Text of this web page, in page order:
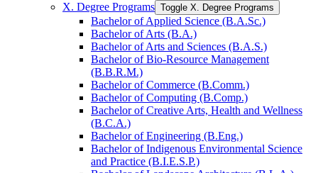
X. Degree Programs Toggle X. Degree Programs
Bachelor of Applied Science (B.A.Sc.)
Bachelor of Arts (B.A.)
Bachelor of Arts and Sciences (B.A.S.)
Bachelor of Bio-​Resource Management
(B.B.R.M.)
Bachelor of Commerce (B.Comm.)
Bachelor of Computing (B.Comp.)
Bachelor of Creative Arts, Health and Wellness
(B.C.A.)
Bachelor of Engineering (B.Eng.)
Bachelor of Indigenous Environmental Science
and Practice (B.I.E.S.P.)